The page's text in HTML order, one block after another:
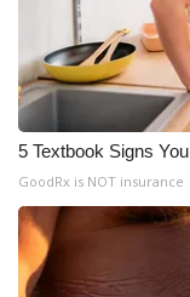
5 Textbook Signs
GoodRx is NOT insurance